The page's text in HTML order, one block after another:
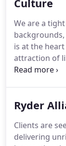
Architecture
Culture
We are a
is at the
attraction of
development
Ryder
Clients are
delivering